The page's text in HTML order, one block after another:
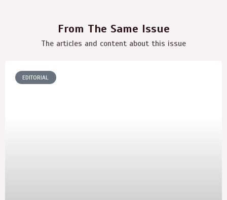
From The Same Issue
The articles and content about this issue
EDITORIAL